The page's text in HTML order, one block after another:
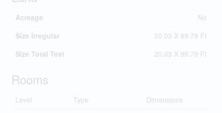
Acreage
No
Size Irregular
20.03 X 99.79 Ft
Size Total Text
20.03 X 99.79 Ft
Rooms
Level Type
Dimensions